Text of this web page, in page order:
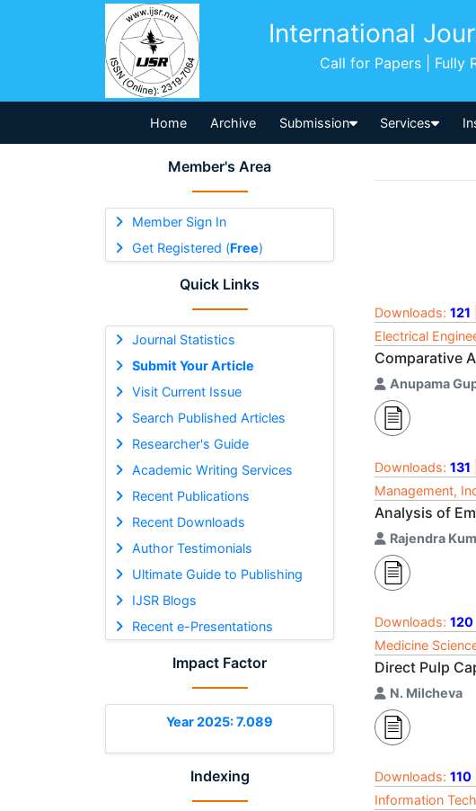
International
Call for Papers | Fully
Home Archive Submission Services
Member's Area
Member Sign In
Get Registered (Free)
Quick Links
Journal Statistics
Submit Your Article
Visit Current Issue
Search Published Articles
Researcher's Guide
Academic Writing Services
Recent Publications
Recent Downloads
Author Testimonials
Ultimate Guide to Publishing
IJSR Blogs
Recent e-Presentations
Impact Factor
Year 2025: 7.089
Indexing
Downloads: 121
Electrical
Comparative
Anupama
Downloads: 131
Management,
Analysis of
Rajendra
Downloads: 120
Medicine
Direct Pulp
N. Milcheva
Downloads: 110
Information